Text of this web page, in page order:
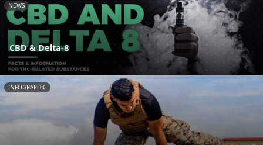
NEWS
CBD & Delta-8
INFOGRAPHIC